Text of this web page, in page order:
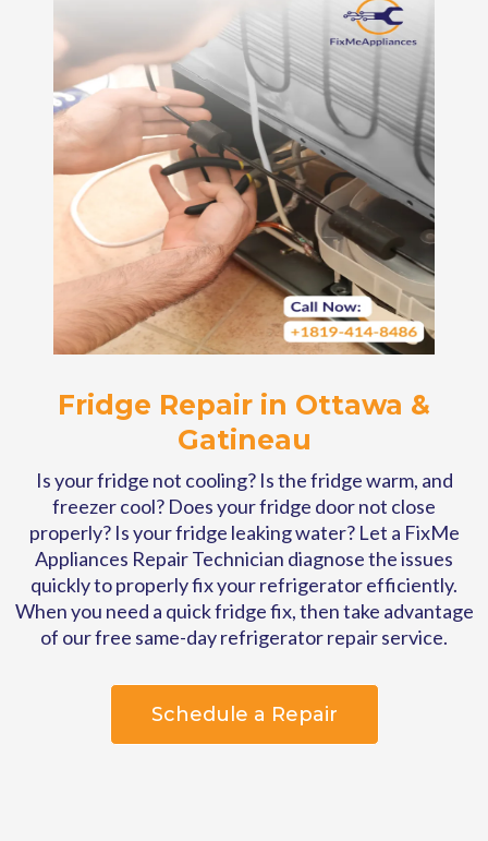
Fridge Repair in Ottawa &
Gatineau
Is your fridge not cooling? Is the fridge warm, and
freezer cool? Does your fridge door not close
properly? Is your fridge leaking water? Let a FixMe
Appliances Repair Technician diagnose the issues
quickly to properly fix your refrigerator efficiently.
When you need a quick fridge fix, then take advantage
of our free same-day refrigerator repair service.
Schedule a Repair